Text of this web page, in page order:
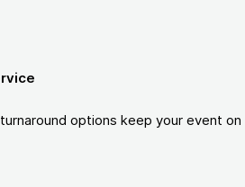
options keep your event on